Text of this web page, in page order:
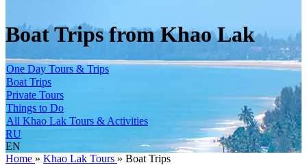
Boat Trips from Khao Lak
One Day Tours & Trips
Boat Trips
Private Tours
Things to Do
All Khao Lak Tours & Activities
RU
EN
Home » Khao Lak Tours » Boat Trips